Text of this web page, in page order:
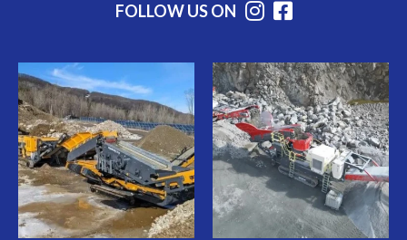
FOLLOW US ON Instagram